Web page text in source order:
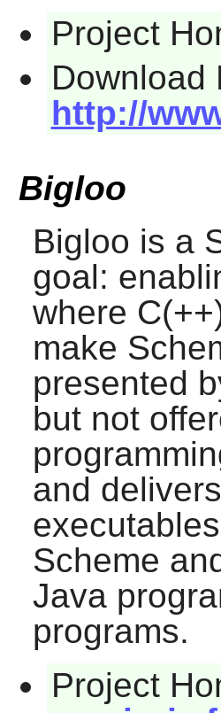
Project
Download
http://
Bigloo
Bigloo is a
goal:
where
make
presented
but not
and
Scheme
Java
programs.
Project